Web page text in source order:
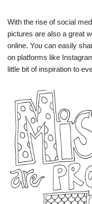
With the rise of social
pictures are also a great
online. You can easily
on platforms like
little bit of inspiration to